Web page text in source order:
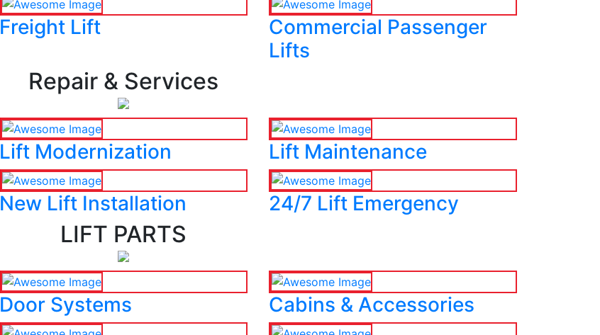
Freight Lift
Commercial Passenger
Lifts
Repair & Services
Lift Modernization Lift Maintenance
New Lift Installation 24/7 Lift Emergency
LIFT PARTS
Door Systems Cabins & Accessories